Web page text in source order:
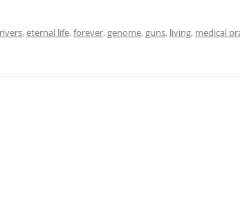
,eternal life,forever,genome,guns, living, medical